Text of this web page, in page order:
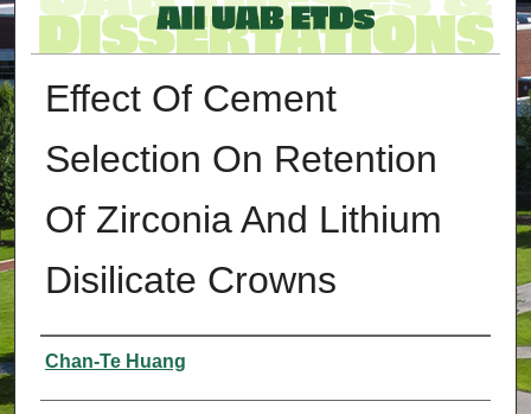
Effect Of Cement
Selection On Retention
Of Zirconia And Lithium
Disilicate Crowns
Authors
Chan-Te Huang